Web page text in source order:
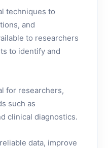
techniques to
and
to researchers
to identify and
for researchers,
such as
clinical diagnostics.
data, improve